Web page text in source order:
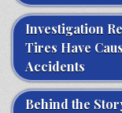
Investigation
Tires Have
Accidents
Behind the